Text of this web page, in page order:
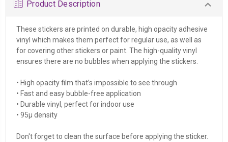
Product Description
These stickers are printed on durable, high opacity adhesive
vinyl which makes them perfect for regular use, as well as
for covering other stickers or paint. The high-quality vinyl
ensures there are no bubbles when applying the stickers.
• High opacity film that’s impossible to see through
• Fast and easy bubble-free application
• Durable vinyl, perfect for indoor use
• 95µ density
Don't forget to clean the surface before applying the sticker.